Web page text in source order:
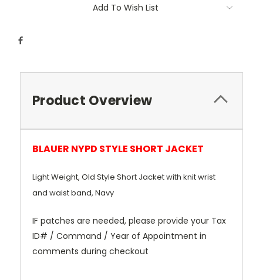
Add To Wish List
Product Overview
BLAUER NYPD STYLE SHORT JACKET
Light Weight, Old Style Short Jacket with knit wrist
and waist band, Navy
IF patches are needed, please provide your Tax
ID# / Command / Year of Appointment in
comments during checkout